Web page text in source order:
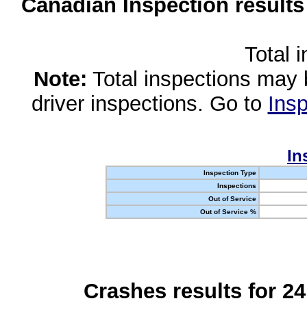
Canadian Inspection
Total
Note: Total inspections
driver inspections. Go to
Inspection Type
Inspections
Out of Service
Out of Service %
Crashes results for